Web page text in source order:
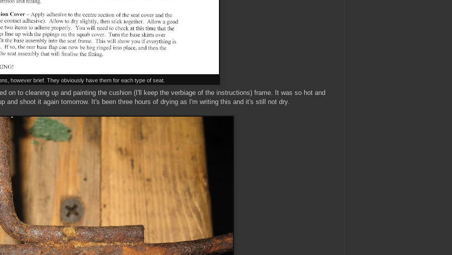
however brief. They obviously have them for each type of seat.
on to cleaning up and painting the cushion (I'll keep the verbiage of the instructions) frame. It was so hot and
and shoot it again tomorrow. It's been three hours of drying as I'm writing this and it's still not dry.